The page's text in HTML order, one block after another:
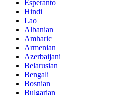
Esperanto
Hindi
Lao
Albanian
Amharic
Armenian
Azerbaijani
Belarusian
Bengali
Bosnian
Bulgarian